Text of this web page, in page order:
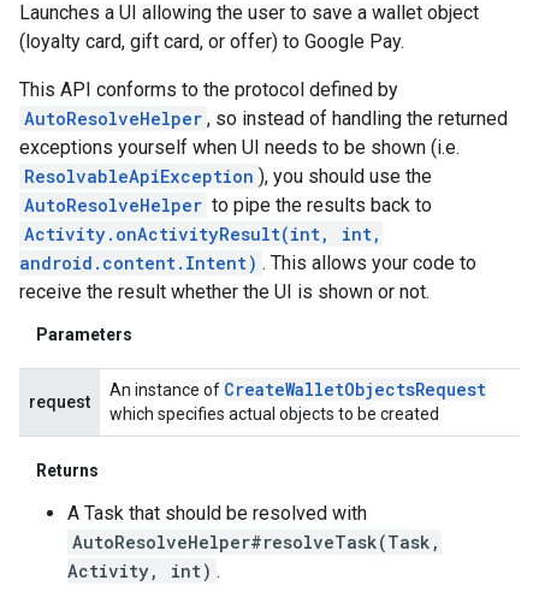
Launches a UI allowing the user to save a wallet object
(loyalty card, gift card, or offer) to Google Pay.
This API conforms to the protocol defined by
AutoResolveHelper , so instead of handling the returned
exceptions yourself when UI needs to be shown (i.e.
ResolvableApiException ), you should use the
AutoResolveHelper to pipe the results back to
Activity.onActivityResult(int, int,
android.content.Intent) . This allows your code to
receive the result whether the UI is shown or not.
Parameters
request
An instance of CreateWalletObjectsRequest
which specifies actual objects to be created
Returns
A Task that should be resolved with
AutoResolveHelper#resolveTask(Task,
Activity, int) .